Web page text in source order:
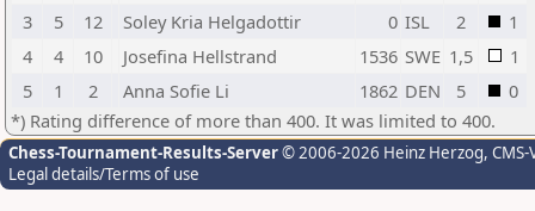
3
5 12 Soley Kria Helgadottir 0 ISL 2
1
4
4 10 Josefina Hellstrand 1536 SWE 1,5
1
5
1 2 Anna Sofie Li 1862 DEN 5
0
*) Rating difference of more than 400. It was limited to 400.
Chess-Tournament-Results-Server© 2006-2026 Heinz Herzog,
Legal details/Terms of use